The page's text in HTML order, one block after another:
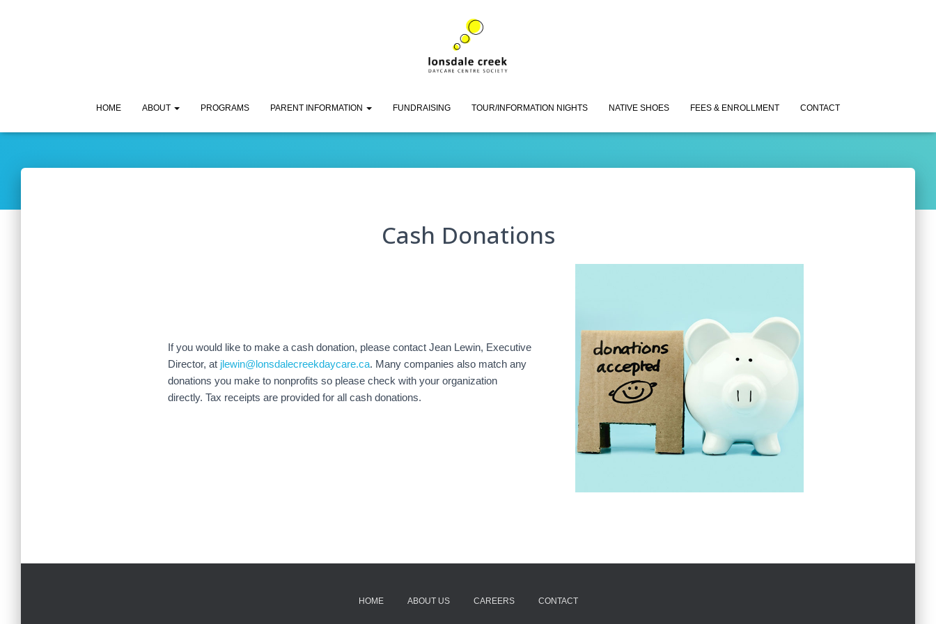
HOME ABOUT PROGRAMS PARENT INFORMATION FUNDRAISING TOUR/INFORMATION NIGHTS NATIVE SHOES FEES & ENROLLMENT CONTACT
Cash Donations
Cash Donations
If you would like to make a cash donation, please contact Jean Lewin, Executive
Director, at jlewin@lonsdalecreekdaycare.ca. Many companies also match any
donations you make to nonprofits so please check with your organization
directly. Tax receipts are provided for all cash donations.
HOME ABOUT US CAREERS CONTACT